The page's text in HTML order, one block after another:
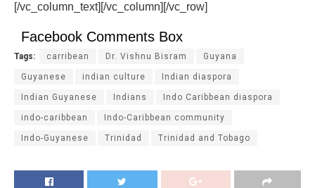
[/vc_column_text][/vc_column][/vc_row]
Facebook Comments Box
Tags: carribean Dr. Vishnu Bisram Guyana
Guyanese indian culture Indian diaspora
Indian Guyanese Indians Indo Caribbean diaspora
indo-caribbean Indo-Caribbean community
Indo-Guyanese Trinidad Trinidad and Tobago